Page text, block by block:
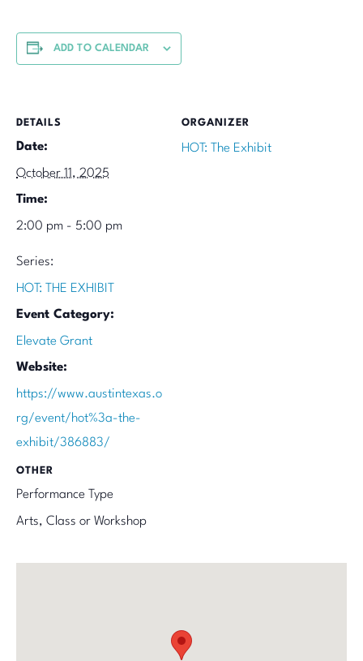
ADD TO CALENDAR
DETAILS
Date:
October 11, 2025
Time:
2:00 pm - 5:00 pm
Series:
HOT: THE EXHIBIT
Event Category:
Elevate Grant
Website:
https://www.austintexas.o
rg/event/hot%3a-the-
exhibit/386883/
ORGANIZER
HOT: The Exhibit
OTHER
Performance Type
Arts, Class or Workshop